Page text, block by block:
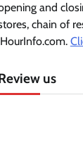
and
chain of
us